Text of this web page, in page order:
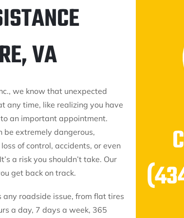
VA
we know that unexpected
any time, like realizing you have
an important appointment.
be extremely dangerous,
of control, accidents, or even
a risk you shouldn’t take. Our
get back on track.
any roadside issue, from flat tires
a day, 7 days a week, 365